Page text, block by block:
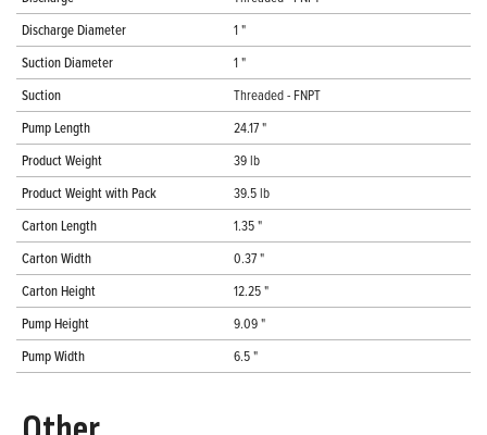
Discharge Diameter
1 "
Suction Diameter
1 "
Suction
Threaded - FNPT
Pump Length
24.17 "
Product Weight
39 lb
Product Weight with Pack
39.5 lb
Carton Length
1.35 "
Carton Width
0.37 "
Carton Height
12.25 "
Pump Height
9.09 "
Pump Width
6.5 "